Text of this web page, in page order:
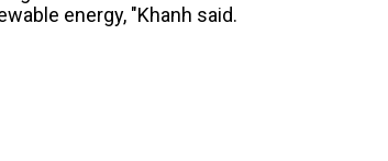
energy, "Khanh said.